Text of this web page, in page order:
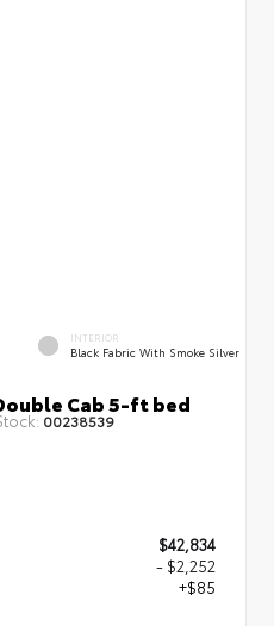
INTERIOR
Black Fabric With Smoke Silver
Cab 5-ft bed
00238539
$42,834
- $2,252
+$85